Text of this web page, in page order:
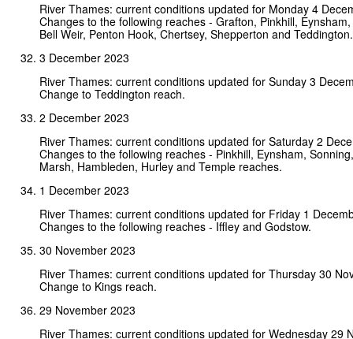
River Thames: current conditions updated for Monday 4
Changes to the following reaches - Grafton, Pinkhill,
Bell Weir, Penton Hook, Chertsey, Shepperton and Teddington.
3 December 2023
River Thames: current conditions updated for Sunday 3
Change to Teddington reach.
2 December 2023
River Thames: current conditions updated for Saturday 2
Changes to the following reaches - Pinkhill, Eynsham,
Marsh, Hambleden, Hurley and Temple reaches.
1 December 2023
River Thames: current conditions updated for Friday 1
Changes to the following reaches - Iffley and Godstow.
30 November 2023
River Thames: current conditions updated for Thursday 30
Change to Kings reach.
29 November 2023
River Thames: current conditions updated for Wednesday 29